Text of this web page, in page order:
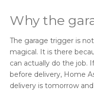
Why the
The garage trigger is
magical. It is there
can actually do the job.
before delivery, Home
delivery is tomorrow